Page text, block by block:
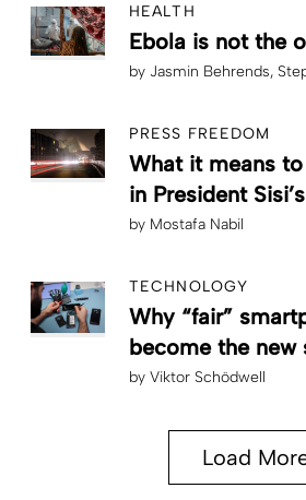
HEALTH
Ebola is not the
by Jasmin Behrends
PRESS FREEDOM
What it means
in President
by Mostafa Nabil
TECHNOLOGY
Why “fair”
become the new
by Viktor Schödwell
Load